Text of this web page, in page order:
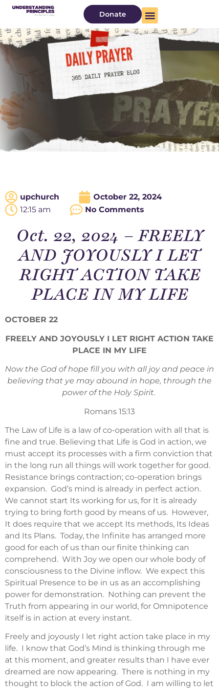
Donate
upchurch
October 22, 2024
12:15 am
No Comments
Oct. 22, 2024 – FREELY
AND JOYOUSLY I LET
RIGHT ACTION TAKE
PLACE IN MY LIFE
OCTOBER 22
FREELY AND JOYOUSLY I LET RIGHT ACTION TAKE
PLACE IN MY LIFE
Now the God of hope fill you with all joy and peace in
believing that ye may abound in hope, through the
power of the Holy Spirit.
Romans 15:13
The Law of Life is a law of co-operation with all that is
fine and true. Believing that Life is God in action, we
must accept its processes with a firm conviction that
in the long run all things will work together for good.
Resistance brings contraction; co-operation brings
expansion. God’s mind is already in perfect action.
We cannot start Its working for us, for It is already
trying to bring forth good by means of us. However,
It does require that we accept Its methods, Its Ideas
and Its Plans. Today, the Infinite has arranged more
good for each of us than our finite thinking can
comprehend. With Joy we open our whole body of
consciousness to the Divine inflow. We expect this
Spiritual Presence to be in us as an accomplishing
power for demonstration. Nothing can prevent the
Truth from appearing in our world, for Omnipotence
itself is in action at every instant.
Freely and joyously I let right action take place in my
life. I know that God’s Mind is thinking through me
at this moment, and greater results than I have ever
dreamed are now appearing. There is nothing in my
thought to block the action of God. I am willing to let